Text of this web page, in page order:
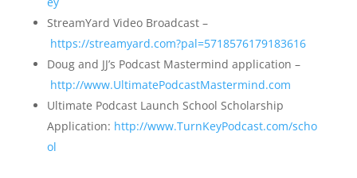
StreamYard Video Broadcast –
https://streamyard.com?pal=5718576179183616
Doug and JJ’s Podcast Mastermind application –
http://www.UltimatePodcastMastermind.com
Ultimate Podcast Launch School Scholarship
Application: http://www.TurnKeyPodcast.com/scho
ol